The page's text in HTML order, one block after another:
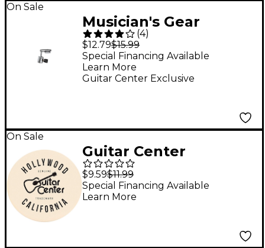
On Sale
Musician's Gear
Camera Mount
Adapter Nickel Plated
(4)
$12.79$15.99
Guitar Center Exclusive
Special Financing Available
Learn More
On Sale
Guitar Center
Hollywood Single
Round Stone Coaster
$9.59$11.99
Special Financing Available
Learn More